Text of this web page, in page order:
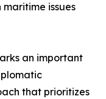
maritime issues
an important
that prioritizes